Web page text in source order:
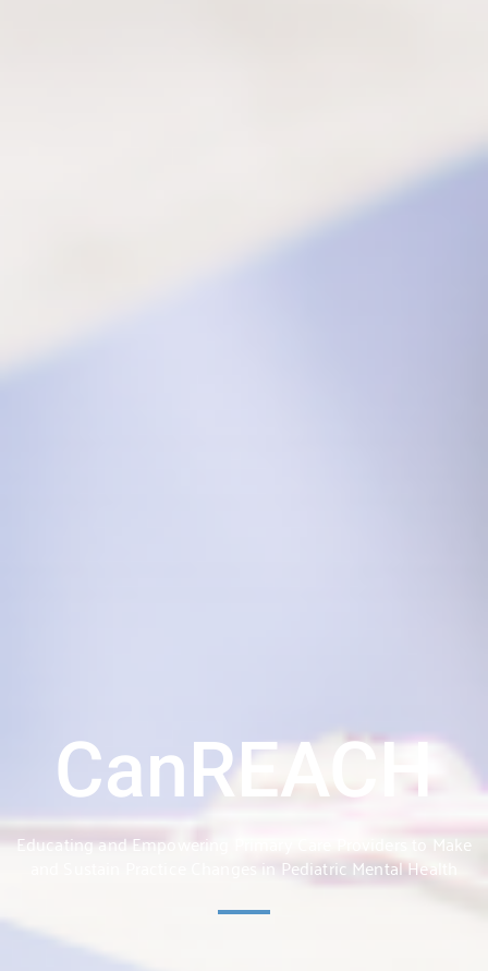
CanREACH
Educating and Empowering Primary Care Providers to Make
and Sustain Practice Changes in Pediatric Mental Health